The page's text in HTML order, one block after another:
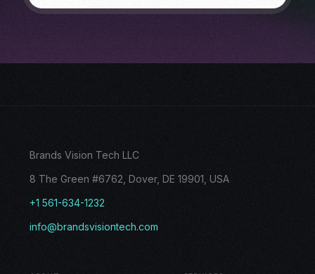
Brands Vision Tech LLC
8 The Green #6762, Dover, DE 19901, USA
+1 561-634-1232
info@brandsvisiontech.com